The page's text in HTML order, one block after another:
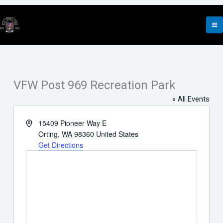
Skip
to
content
VFW Post 969 Recreation Park
« All Events
Address15409 Pioneer Way E
Orting, WA 98360 United States
Get Directions